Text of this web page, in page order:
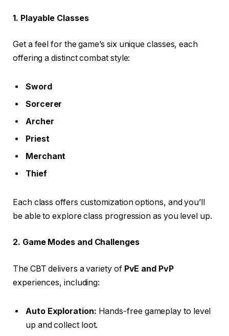
1. Playable Classes
Get a feel for the game’s six unique classes, each
offering a distinct combat style:
Sword
Sorcerer
Archer
Priest
Merchant
Thief
Each class offers customization options, and you’ll
be able to explore class progression as you level up.
2. Game Modes and Challenges
The CBT delivers a variety of PvE and PvP
experiences, including:
Auto Exploration: Hands-free gameplay to level
up and collect loot.